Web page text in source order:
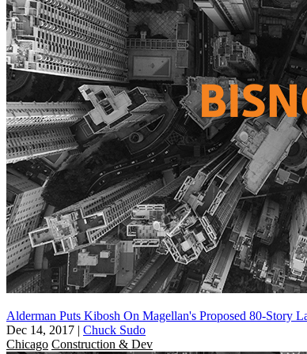
Alderman Puts Kibosh On Magellan's Proposed 80-Story
Dec 14, 2017 | Chuck Sudo
Chicago Construction & Dev